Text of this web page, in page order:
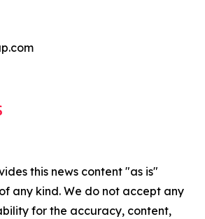
this news content "as is"
any kind. We do not accept any
for the accuracy, content,